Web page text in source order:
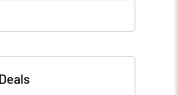
Deals